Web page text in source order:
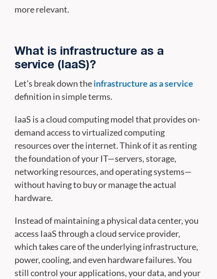
more relevant.
What is infrastructure as a
service (IaaS)?
Let’s break down theinfrastructure as a service
definition in simple terms.
IaaS is a cloud computing model that provides on-
demand access to virtualized computing
resources over the internet. Think of it as renting
the foundation of your IT—servers, storage,
networking resources, and operating systems—
without having to buy or manage the actual
hardware.
Instead of maintaining a physical data center, you
access IaaS through a cloud service provider,
which takes care of the underlying infrastructure,
power, cooling, and even hardware failures. You
still control your applications, your data, and your